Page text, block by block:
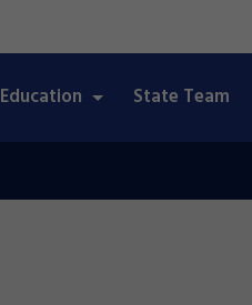
Education State Team